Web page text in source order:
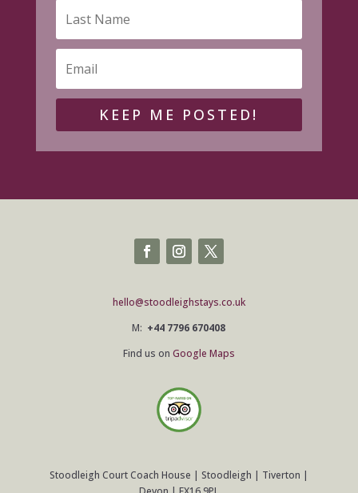
KEEP ME POSTED!
hello@stoodleighstays.co.uk
M: +44 7796 670408
Find us on Google Maps
Stoodleigh Court Coach House | Stoodleigh | Tiverton |